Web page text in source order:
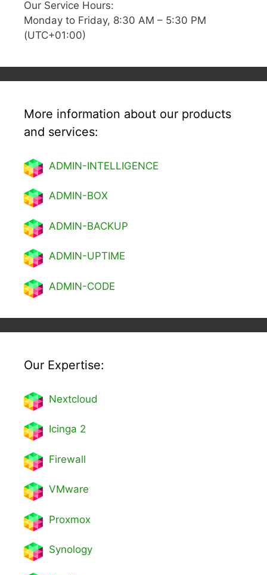
Our Service Hours:
Monday to Friday, 8:30 AM – 5:30 PM
(UTC+01:00)
More information about our products
and services:
ADMIN-INTELLIGENCE
ADMIN-BOX
ADMIN-BACKUP
ADMIN-UPTIME
ADMIN-CODE
Our Expertise:
Nextcloud
Icinga 2
Firewall
VMware
Proxmox
Synology